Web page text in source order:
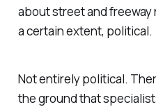
about street and
a certain extent, political.
Not entirely political.
the ground that